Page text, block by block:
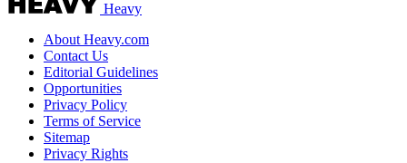
Heavy
About Heavy.com
Contact Us
Editorial Guidelines
Opportunities
Privacy Policy
Terms of Service
Sitemap
Privacy Rights